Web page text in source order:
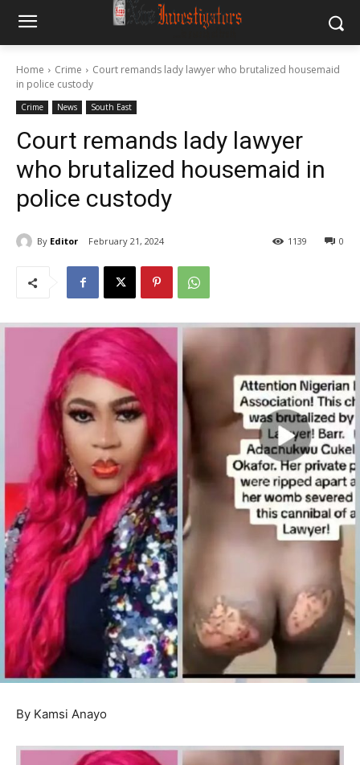
Home Crime
Court remands lady lawyer who brutalized housemaid
in police custody
Crime News South East
Court remands lady lawyer
who brutalized housemaid in
police custody
By Editor February 21, 2024 0
1139
By Kamsi Anayo